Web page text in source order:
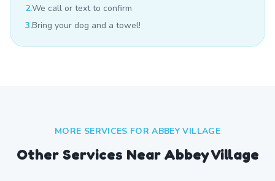
2.We call or text to confirm
3.Bring your dog and a towel!
MORE SERVICES FORABBEY VILLAGE
Other Services Near Abbey Village